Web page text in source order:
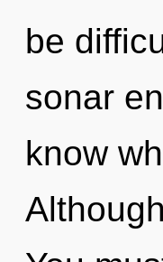
be
sonar
know